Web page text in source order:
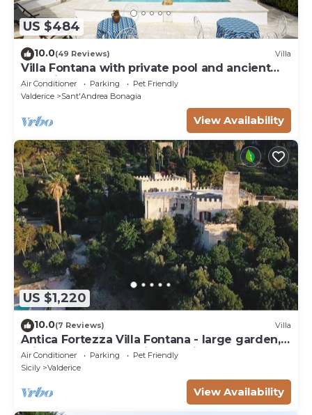
US $484
10.0(49 Reviews) Villa
Villa Fontana with private pool and ancient
botanical park
Air Conditioner Parking
Pet Friendly
Valderice
Sant'Andrea Bonagia
View Availability
US $1,220
10.0(7 Reviews) Villa
Antica Fortezza Villa Fontana - large garden,
private pool and maximum privacy
Air Conditioner Parking
Pet Friendly
Sicily
Valderice
View Availability